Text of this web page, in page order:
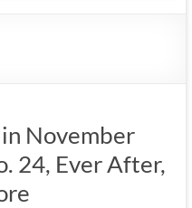
November
24, Ever After,